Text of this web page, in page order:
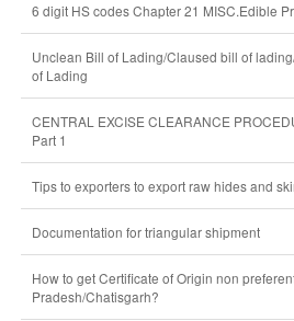
6 digit HS codes Chapter 21 MISC.Edible
Unclean Bill of Lading/Claused bill of
of Lading
CENTRAL EXCISE CLEARANCE
Part 1
Tips to exporters to export raw hides and
Documentation for triangular shipment
How to get Certificate of Origin non
Pradesh/Chatisgarh?